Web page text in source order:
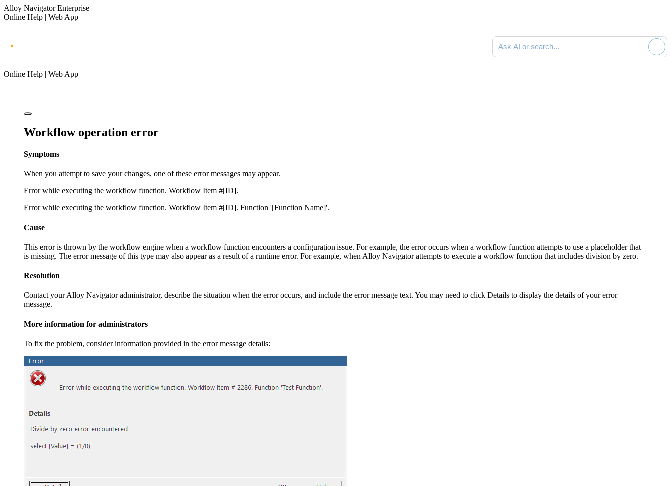
Alloy Navigator Enterprise
Online Help | Web App
Ask AI or search documentation
Online Help | Web App
Workflow operation error
Symptoms
When you attempt to save your changes, one of these error messages may appear.
Error while executing the workflow function. Workflow Item #[ID].
Error while executing the workflow function. Workflow Item #[ID]. Function '[Function Name]'.
Cause
This error is thrown by the workflow engine when a workflow function encounters a configuration issue. For example, the error occurs when a workflow function attempts to use a placeholder that
is missing. The error message of this type may also appear as a result of a runtime error. For example, when Alloy Navigatorattempts to execute a workflow function that includes division by zero.
Resolution
Contact yourAlloy Navigatoradministrator, describe the situation when the error occurs, and include the error message text. You may need to click Details to display the details of your error
message.
More information for administrators
To fix the problem, consider information provided in the error message details: